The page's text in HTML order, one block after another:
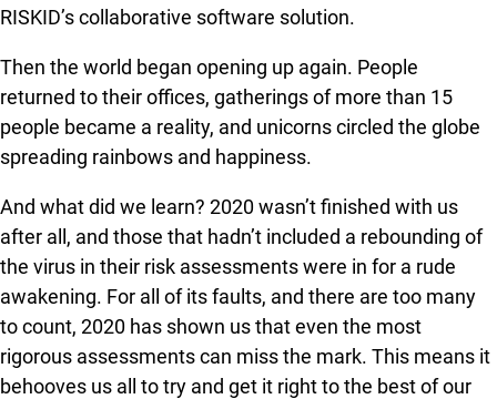
RISKID’s collaborative software solution.
Then the world began opening up again. People
returned to their offices, gatherings of more than 15
people became a reality, and unicorns circled the globe
spreading rainbows and happiness.
And what did we learn? 2020 wasn’t finished with us
after all, and those that hadn’t included a rebounding of
the virus in their risk assessments were in for a rude
awakening. For all of its faults, and there are too many
to count, 2020 has shown us that even the most
rigorous assessments can miss the mark. This means it
behooves us all to try and get it right to the best of our